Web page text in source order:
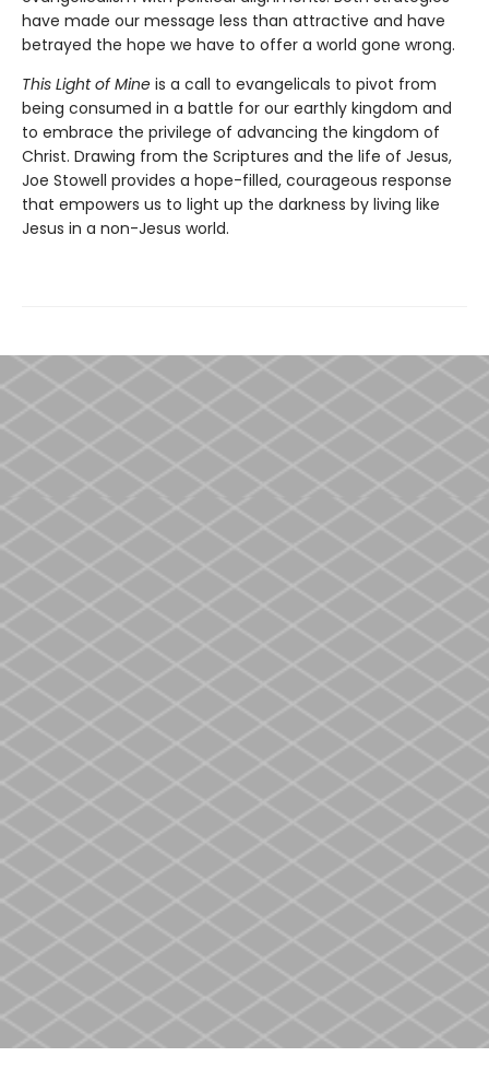
have made our message less than attractive and have
betrayed the hope we have to offer a world gone wrong.
This Light of Mine is a call to evangelicals to pivot from
being consumed in a battle for our earthly kingdom and
to embrace the privilege of advancing the kingdom of
Christ. Drawing from the Scriptures and the life of Jesus,
Joe Stowell provides a hope-filled, courageous response
that empowers us to light up the darkness by living like
Jesus in a non-Jesus world.